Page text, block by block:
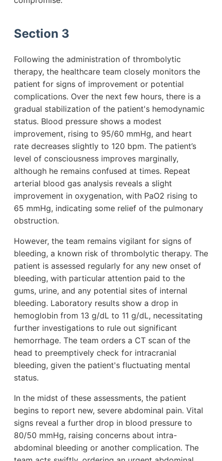
Section 3
Following the administration of thrombolytic
therapy, the healthcare team closely monitors the
patient for signs of improvement or potential
complications. Over the next few hours, there is a
gradual stabilization of the patient's hemodynamic
status. Blood pressure shows a modest
improvement, rising to 95/60 mmHg, and heart
rate decreases slightly to 120 bpm. The patient’s
level of consciousness improves marginally,
although he remains confused at times. Repeat
arterial blood gas analysis reveals a slight
improvement in oxygenation, with PaO2 rising to
65 mmHg, indicating some relief of the pulmonary
obstruction.
However, the team remains vigilant for signs of
bleeding, a known risk of thrombolytic therapy. The
patient is assessed regularly for any new onset of
bleeding, with particular attention paid to the
gums, urine, and any potential sites of internal
bleeding. Laboratory results show a drop in
hemoglobin from 13 g/dL to 11 g/dL, necessitating
further investigations to rule out significant
hemorrhage. The team orders a CT scan of the
head to preemptively check for intracranial
bleeding, given the patient's fluctuating mental
status.
In the midst of these assessments, the patient
begins to report new, severe abdominal pain. Vital
signs reveal a further drop in blood pressure to
80/50 mmHg, raising concerns about intra-
abdominal bleeding or another complication. The